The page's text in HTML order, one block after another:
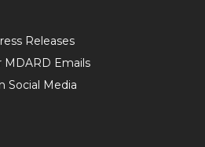
Releases
MDARD Emails
Social Media